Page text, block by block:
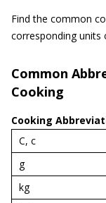
Find the common
corresponding units
Common
Cooking
Cooking
C, c
g
kg